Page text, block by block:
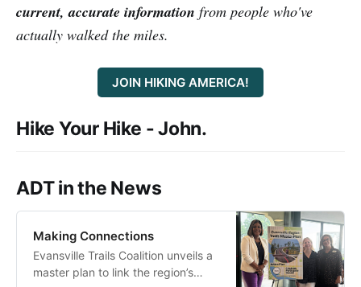
current, accurate information from people who've
actually walked the miles.
JOIN HIKING AMERICA!
Hike Your Hike - John.
ADT in the News
Making Connections
Evansville Trails Coalition unveils a
master plan to link the region’s